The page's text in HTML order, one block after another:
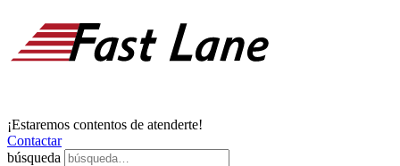
¡Estaremos contentos de atenderte!
Contactar
búsqueda